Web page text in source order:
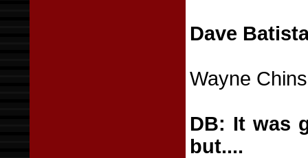
Dave
Wayne
DB: It was
but....